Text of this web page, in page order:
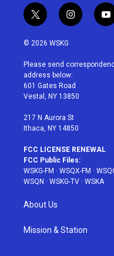
t
w
i
t
e
r
i
n
a
g
r
a
y
o
u
© 2026 WSKG
Please send
address below:
601 Gates Road
Vestal, NY 13850
217 N Aurora St
Ithaca, NY 14850
FCC LICENSE RENEWAL
FCC Public Files:
WSKG-FM · WSQX-FM ·
WSQN · WSKG-TV · WSKA
About Us
Mission & Station